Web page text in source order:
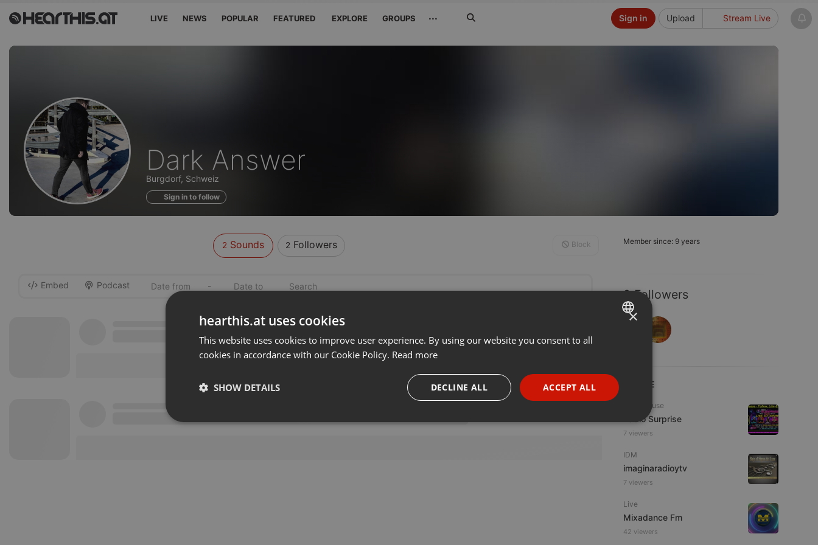
LIVE NEWS POPULAR FEATURED EXPLORE GROUPS ··· Upload Stream Live
Sign in
Sounds
of
Dark Answer
Burgdorf, Schweiz
Sign in to follow
Member since: 9 years
2 Followers
LIVE
Tech House
Radio Surprise
7 viewers
IDM
imaginaradioytv
7 viewers
Live
Mixadance Fm
42 viewers
2Sounds 2Followers Block
Embed Podcast -
ENGLISH
PORTUGUESE
SPANISH
×
hearthis.at uses cookies
This website uses cookies to improve user experience. By using our website you consent to all
cookies in accordance with our Cookie Policy. Read more
ACCEPT ALL
DECLINE ALL
SHOW DETAILS
Strictly necessary Targeting Functionality